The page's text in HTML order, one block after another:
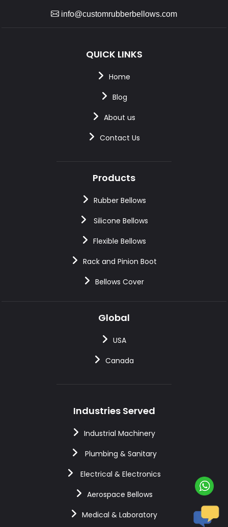
info@customrubberbellows.com
QUICK LINKS
Home
Blog
About us
Contact Us
Products
Rubber Bellows
Silicone Bellows
Flexible Bellows
Rack and Pinion Boot
Bellows Cover
Global
USA
Canada
Industries Served
Industrial Machinery
Plumbing & Sanitary
Electrical & Electronics
Aerospace Bellows
Medical & Laboratory